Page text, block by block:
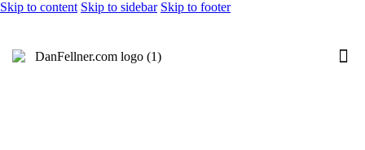
Skip to content Skip to sidebar Skip to footer